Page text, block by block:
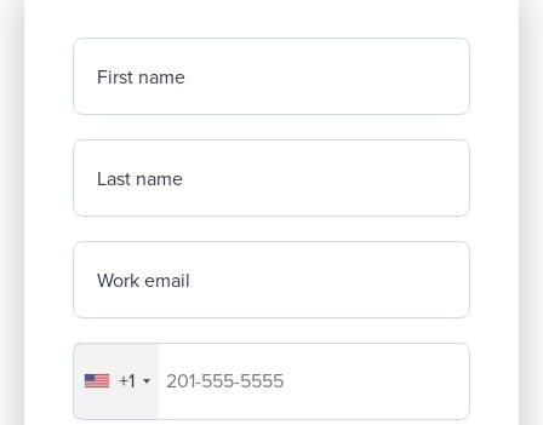
First name
Last name
Work email
Your company's phone number
+1